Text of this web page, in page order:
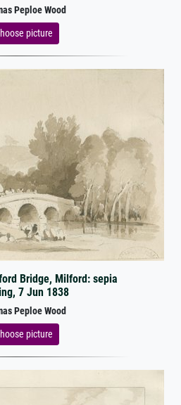
Peploe Wood
picture
Bridge, Milford: sepia
7 Jun 1838
Peploe Wood
picture